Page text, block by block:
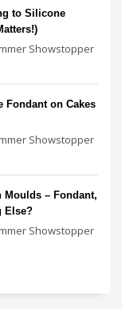
to Silicone
Showstopper
Fondant on Cakes
Showstopper
Moulds – Fondant,
Else?
Showstopper